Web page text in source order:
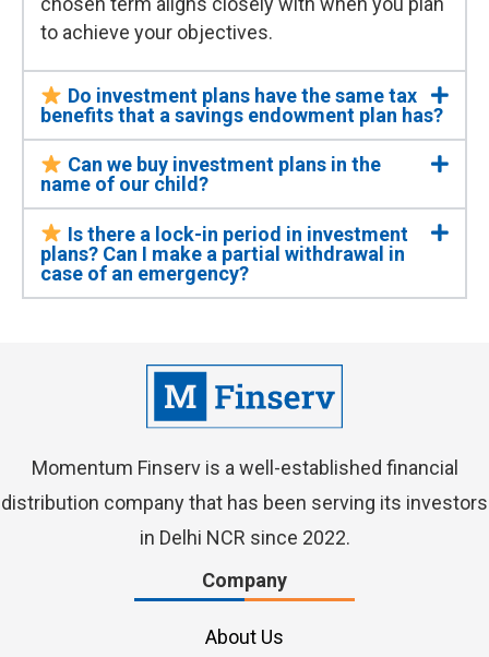
to achieve your objectives.
Do investment plans have the same tax
benefits that a savings endowment plan has?
Can we buy investment plans in the
name of our child?
Is there a lock-in period in investment
plans? Can I make a partial withdrawal in
case of an emergency?
Momentum Finservis a well-established financial
distribution company that has been serving its investors
in Delhi NCR since 2022.
Company
About Us